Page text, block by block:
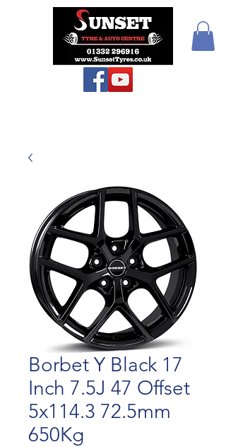
Borbet Y Black 17
Inch 7.5J 47 Offset
5x114.3 72.5mm
650Kg